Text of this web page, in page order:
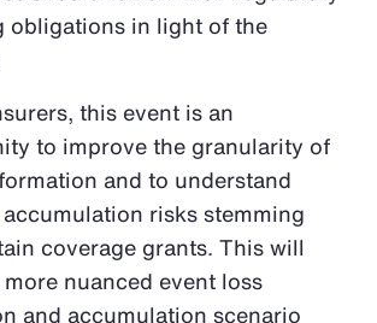
obligations in light of the
this event is an
to improve the granularity of
and to understand
risks stemming
coverage grants. This will
nuanced event loss
and accumulation scenario